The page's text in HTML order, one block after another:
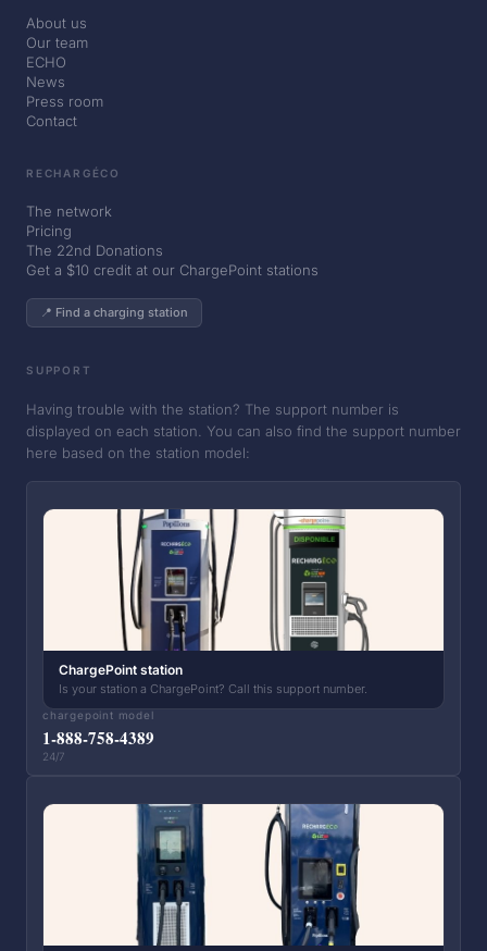
About us
Our team
ECHO
News
Press room
Contact
RECHARGÉCO
The network
Pricing
The 22nd Donations
Get a $10 credit at our ChargePoint stations
📍 Find a charging station
SUPPORT
Having trouble with the station? The support number is
displayed on each station. You can also find the support number
here based on the station model:
ChargePoint station
Is your station a ChargePoint? Call this support number.
chargepoint model
1-888-758-4389
24/7